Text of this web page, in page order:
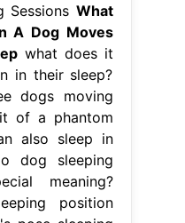
Sessions What
A Dog Moves
what does it
in their sleep?
dogs moving
of a phantom
also sleep in
dog sleeping
meaning?
position